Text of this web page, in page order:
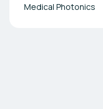
Medical Photonics